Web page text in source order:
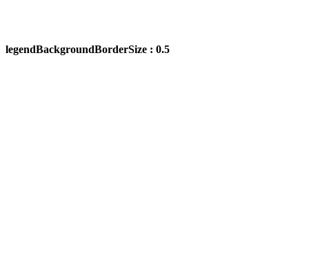
legendBackgroundBorderSize : 0.5